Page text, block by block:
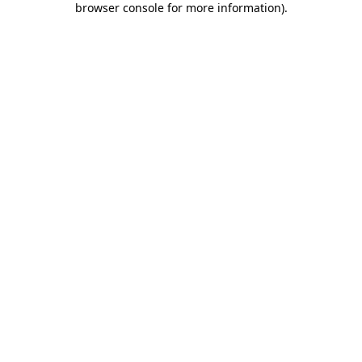
browser console for more information).